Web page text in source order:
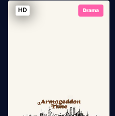
HD Drama